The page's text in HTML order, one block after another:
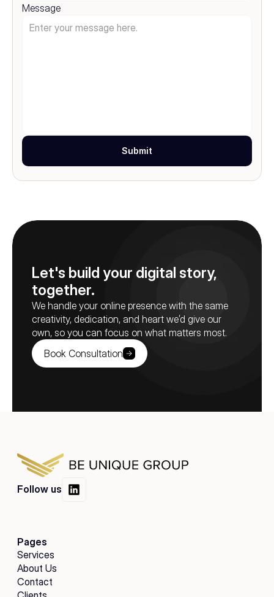
Message
Submit
Let's build your digital story,
together.
We handle your online presence with the same
creativity, dedication, and heart we’d give our
own, so you can focus on what matters most.
Book Consultation
Follow us
Pages
Services
About Us
Contact